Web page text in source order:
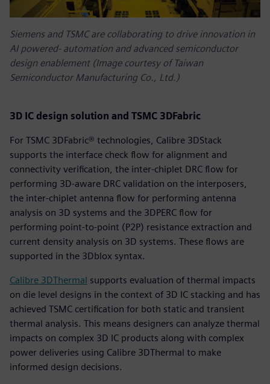
Siemens and TSMC are collaborating to drive innovation in
AI powered‑ automation and advanced semiconductor
design enablement (Image courtesy of Taiwan
Semiconductor Manufacturing Co., Ltd.)
3D IC design solution and TSMC 3DFabric
For TSMC 3DFabric® technologies, Calibre 3DStack
supports the interface check flow for alignment and
connectivity verification, the inter-chiplet DRC flow for
performing 3D-aware DRC validation on the interposers,
the inter-chiplet antenna flow for performing antenna
analysis on 3D systems and the 3DPERC flow for
performing point-to-point (P2P) resistance extraction and
current density analysis on 3D systems. These flows are
supported in the 3Dblox syntax.
Calibre 3DThermal supports evaluation of thermal impacts
on die level designs in the context of 3D IC stacking and has
achieved TSMC certification for both static and transient
thermal analysis. This means designers can analyze thermal
impacts on complex 3D IC products along with complex
power deliveries using Calibre 3DThermal to make
informed design decisions.